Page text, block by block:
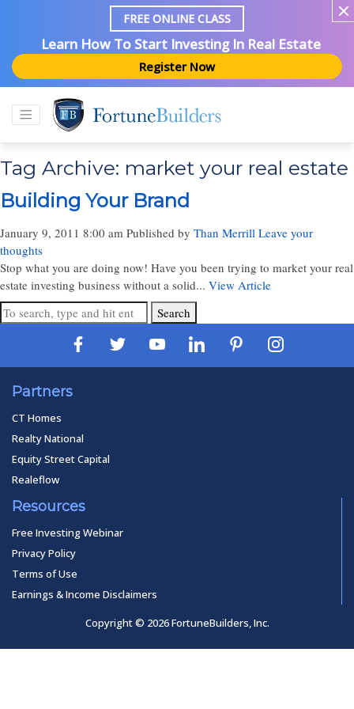
FREE ONLINE CLASS
Learn How To Start Investing In Real Estate
Register Now
Tag Archive: market your real estate
Building Your Brand
January 9, 2011 8:00 am Published by Than Merrill Leave your
thoughts
Stop what you are doing now! Have you been trying to market your real
estate investing business without a solid... View Article
Search
Partners
CT Homes
Realty National
Equity Street Capital
Realeflow
Resources
Free Investing Webinar
Privacy Policy
Terms of Use
Earnings & Income Disclaimers
Copyright © 2026 FortuneBuilders, Inc.